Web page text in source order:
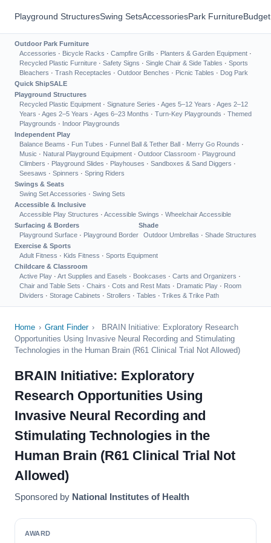
Playground StructuresSwing SetsAccessoriesPark Furniture
Outdoor Park Furniture
Accessories · Bicycle Racks · Campfire Grills · Planters & Garden Equipment ·
Recycled Plastic Furniture · Safety Signs · Single Chair & Side Tables · Sports
Bleachers · Trash Receptacles · Outdoor Benches · Picnic Tables · Dog Park
Quick ShipSALE
Playground Structures
Recycled Plastic Equipment · Signature Series · Ages 5–12 Years · Ages 2–12
Years · Ages 2–5 Years · Ages 6–23 Months · Turn-Key Playgrounds · Themed
Playgrounds · Indoor Playgrounds
Independent Play
Balance Beams · Fun Tubes · Funnel Ball & Tether Ball · Merry Go Rounds ·
Music · Natural Playground Equipment · Outdoor Classroom · Playground
Climbers · Playground Slides · Playhouses · Sandboxes & Sand Diggers ·
Seesaws · Spinners · Spring Riders
Swings & Seats
Swing Set Accessories · Swing Sets
Accessible & Inclusive
Accessible Play Structures · Accessible Swings · Wheelchair Accessible
Surfacing & Borders
Playground Surface · Playground Border
Shade
Outdoor Umbrellas · Shade Structures
Exercise & Sports
Adult Fitness · Kids Fitness · Sports Equipment
Childcare & Classroom
Active Play · Art Supplies and Easels · Bookcases · Carts and Organizers ·
Chair and Table Sets · Chairs · Cots and Rest Mats · Dramatic Play · Room
Dividers · Storage Cabinets · Strollers · Tables · Trikes & Trike Path
Home › Grant Finder ›
BRAIN Initiative: Exploratory Research
Opportunities Using Invasive Neural Recording and Stimulating
Technologies in the Human Brain (R61 Clinical Trial Not Allowed)
BRAIN Initiative: Exploratory
Research Opportunities Using
Invasive Neural Recording and
Stimulating Technologies in the
Human Brain (R61 Clinical Trial Not
Allowed)
Sponsored by National Institutes of Health
AWARD